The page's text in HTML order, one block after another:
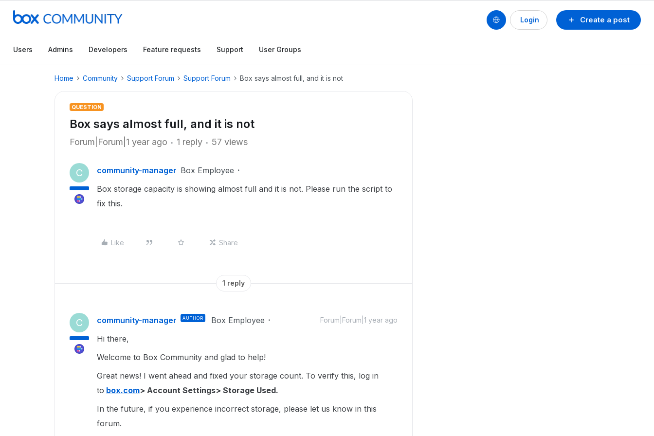
Create a post
Login
Users Admins Developers Feature requests Support User Groups
Home Community Support Forum Support Forum Box says almost full, and it is not
QUESTION
Box says almost full, and it is not
Forum|Forum|1 year ago 1 reply 57 views
C community-manager Box Employee
Box storage capacity is showing almost full and it is not. Please run the script to
fix this.
Like Share
1 reply
C community-manager AUTHOR Box Employee Forum|Forum|1 year ago
Hi there,
Welcome to Box Community and glad to help!
Great news! I went ahead and fixed your storage count. To verify this, log in
to box.com> Account Settings> Storage Used.
In the future, if you experience incorrect storage, please let us know in this
forum.